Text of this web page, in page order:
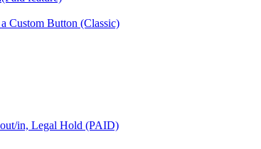
Custom Button (Classic)
in, Legal Hold (PAID)